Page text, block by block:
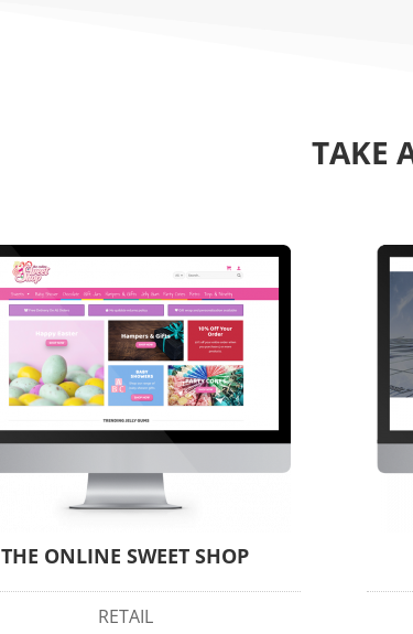
TAKE
THE ONLINE SWEET SHOP
RETAIL